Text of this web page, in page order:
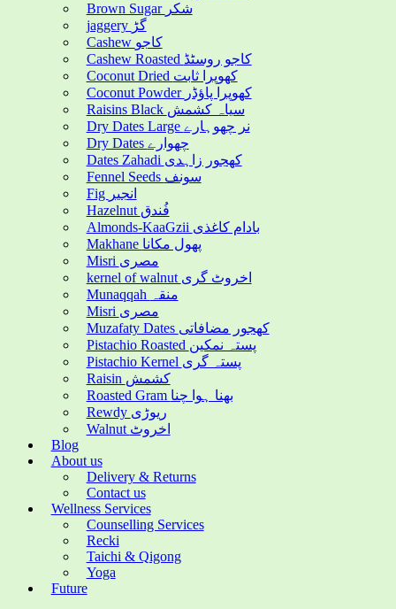
Brown Sugar شکر
jaggery گڑ
Cashew کاجو
Cashew Roasted کاجو روسٹڈ
Coconut Dried کھوپرا ثابت
Coconut Powder کھوپرا پاؤڈر
Raisins Black سیاہ کشمش
Dry Dates Large نر چھوہارے
Dry Dates چھوارے
Dates Zahadi کھجور زاہدی
Fennel Seeds سونف
Fig انجیر
Hazelnut فُندق
Almonds-KaaGzii بادام کاغذی
Makhane پھول مکانا
Misri مصری
kernel of walnut اخروٹ گری
Munaqqah منقہ
Misri مصری
Muzafaty Dates کھجور مضافاتی
Pistachio Roasted پستہ نمکین
Pistachio Kernel پستہ گری
Raisin کشمش
Roasted Gram بھنا ہوا چنا
Rewdy ریوڑی
Walnut اخروٹ
Blog
About us
Delivery & Returns
Contact us
Wellness Services
Counselling Services
Recki
Taichi & Qigong
Yoga
Future